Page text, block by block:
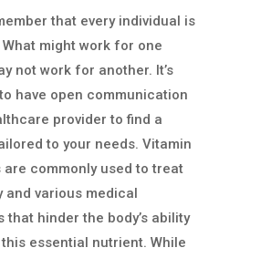
that every individual is
might work for one
not work for another. It’s
have open communication
provider to find a
to your needs. Vitamin
are commonly used to treat
and various medical
that hinder the body’s ability
essential nutrient. While